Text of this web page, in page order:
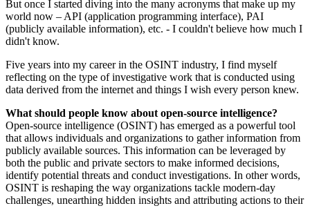
But once I started diving into the many acronyms that make up my
world now – API (application programming interface), PAI
(publicly available information), etc. - I couldn't believe how much I
didn't know.
Five years into my career in the OSINT industry, I find myself
reflecting on the type of investigative work that is conducted using
data derived from the internet and things I wish every person knew.
What should people know about open-source intelligence?
Open-source intelligence (OSINT) has emerged as a powerful tool
that allows individuals and organizations to gather information from
publicly available sources. This information can be leveraged by
both the public and private sectors to make informed decisions,
identify potential threats and conduct investigations. In other words,
OSINT is reshaping the way organizations tackle modern-day
challenges, unearthing hidden insights and attributing actions to their